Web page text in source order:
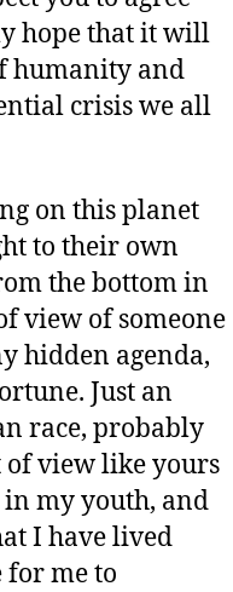
hope that it will
humanity and
crisis we all
on this planet
to their own
the bottom in
view of someone
hidden agenda,
Just an
race, probably
of view like yours
my youth, and
I have lived
for me to